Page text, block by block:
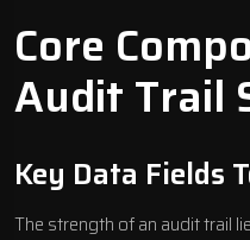
Core
Audit Trail
Key Data Fields
The strength of an audit trail